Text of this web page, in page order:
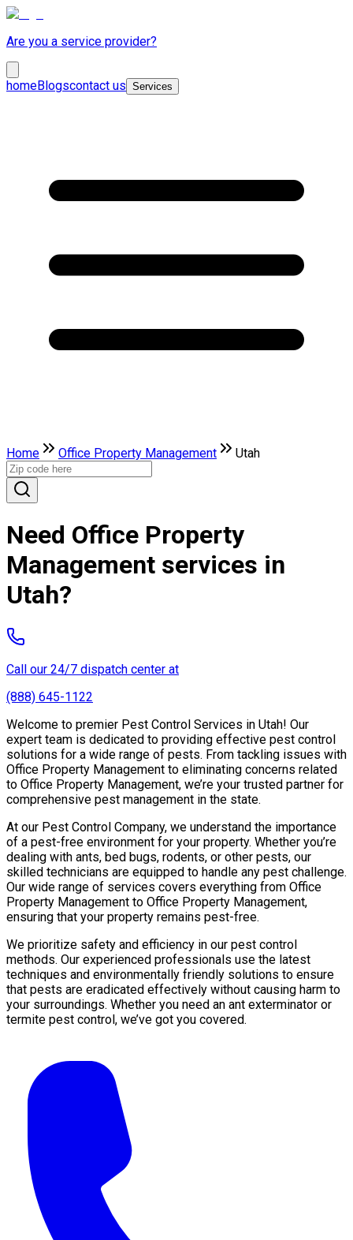
Are you a service provider?
homeBlogscontact us Services
Home Office Property Management Utah
Need Office Property
Management services in
Utah?
Call our 24/7 dispatch center at
(888) 645-1122
Welcome to premier Pest Control Services in Utah! Our
expert team is dedicated to providing effective pest control
solutions for a wide range of pests. From tackling issues with
Office Property Management to eliminating concerns related
to Office Property Management, we’re your trusted partner for
comprehensive pest management in the state.
At our Pest Control Company, we understand the importance
of a pest-free environment for your property. Whether you’re
dealing with ants, bed bugs, rodents, or other pests, our
skilled technicians are equipped to handle any pest challenge.
Our wide range of services covers everything from Office
Property Management to Office Property Management,
ensuring that your property remains pest-free.
We prioritize safety and efficiency in our pest control
methods. Our experienced professionals use the latest
techniques and environmentally friendly solutions to ensure
that pests are eradicated effectively without causing harm to
your surroundings. Whether you need an ant exterminator or
termite pest control, we’ve got you covered.